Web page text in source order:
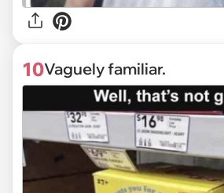
10Vaguely familiar.